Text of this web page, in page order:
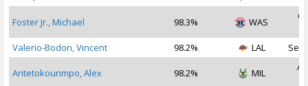
Foster Jr., Michael 98.3% WAS
Valerio-Bodon, Vincent
98.2% LAL Sep
Antetokounmpo, Alex 98.2% MIL